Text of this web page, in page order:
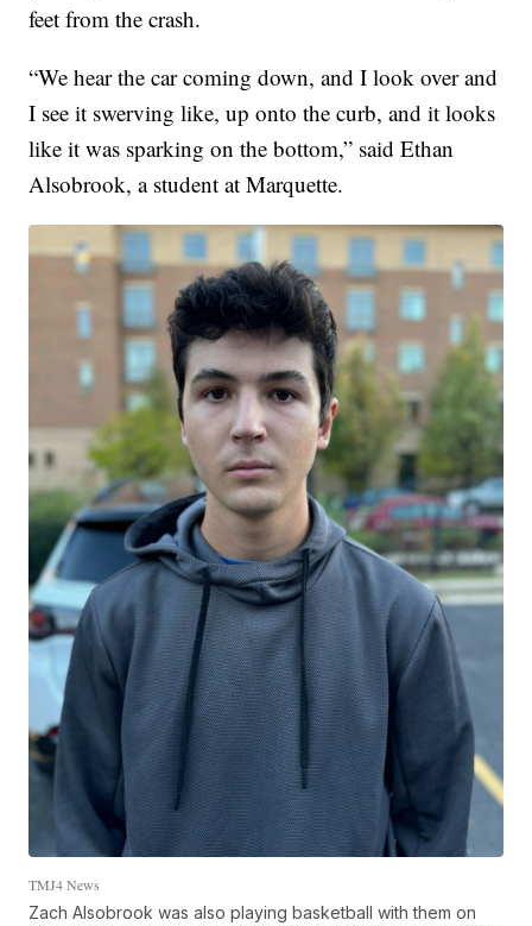
feet from the crash.
“We hear the car coming down, and I look over and
I see it swerving like, up onto the curb, and it looks
like it was sparking on the bottom,” said Ethan
Alsobrook, a student at Marquette.
TMJ4 News
Zach Alsobrook was also playing basketball with them on